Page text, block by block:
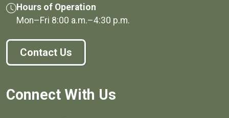
Hours of Operation
Mon–Fri 8:00 a.m.–4:30 p.m.
Contact Us
Connect With Us